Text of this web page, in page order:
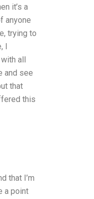
it’s a
anyone
trying to
I
all
and see
that
this
that I’m
a point